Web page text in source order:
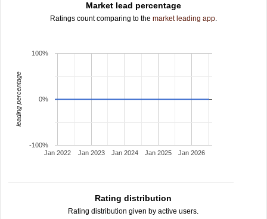
Market lead percentage
Ratings count comparing to the market leading app.
Jan 2022 Jan 2023 Jan 2024 Jan 2025 Jan 2026
-100%
0%
100%
leading percentage
Rating distribution
Rating distribution given by active users.